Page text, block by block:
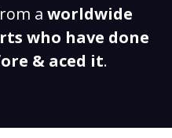
a worldwide
who have done
& aced it.